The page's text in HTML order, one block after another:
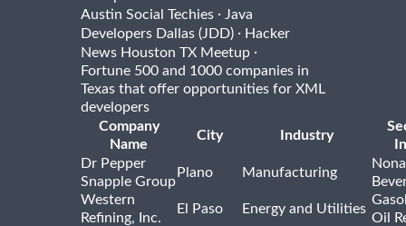
Austin Social Techies · Java
Developers Dallas (JDD) · Hacker
News Houston TX Meetup ·
Fortune 500 and 1000 companies in
Texas that offer opportunities for XML
developers
Company
Name
City Industry
Dr Pepper
Snapple Group
Plano Manufacturing
Western
Refining, Inc.
El Paso Energy and Utilities
Oil